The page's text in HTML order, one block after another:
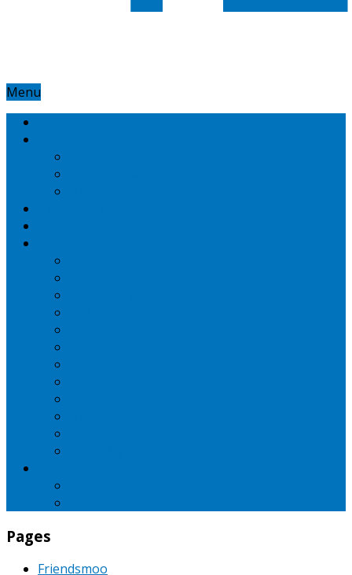
Menu
Pages
Friendsmoo